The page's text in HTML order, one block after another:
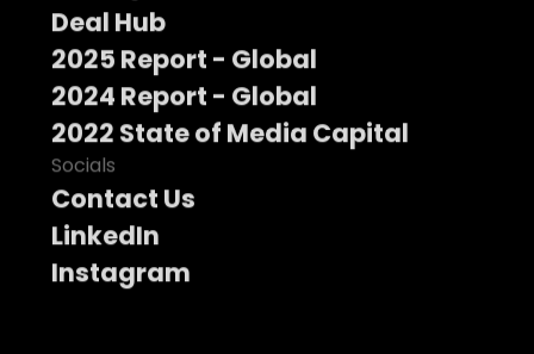
Deal Hub
2025 Report - Global
2024 Report - Global
2022 State of Media Capital
Socials
Contact Us
LinkedIn
Instagram